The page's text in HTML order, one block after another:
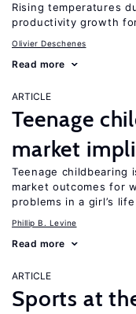
Rising temperatures
productivity growth
Olivier Deschenes
Read more
ARTICLE
Teenage
market
Teenage childbearing
market outcomes for
problems in a girl’s life
Phillip B. Levine
Read more
ARTICLE
Sports at